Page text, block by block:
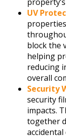
UV
block the
helping
reducing
overall
Security
security
impacts.
together